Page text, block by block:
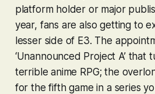
platform holder or major
year, fans are also getting to
lesser side of E3. The
‘Unannounced Project A’ that
terrible anime RPG; the
for the fifth game in a series